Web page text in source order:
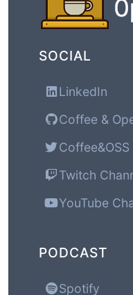
SOCIAL
LinkedIn
Coffee &
Coffee&OSS
Twitch
YouTube
PODCAST
Spotify